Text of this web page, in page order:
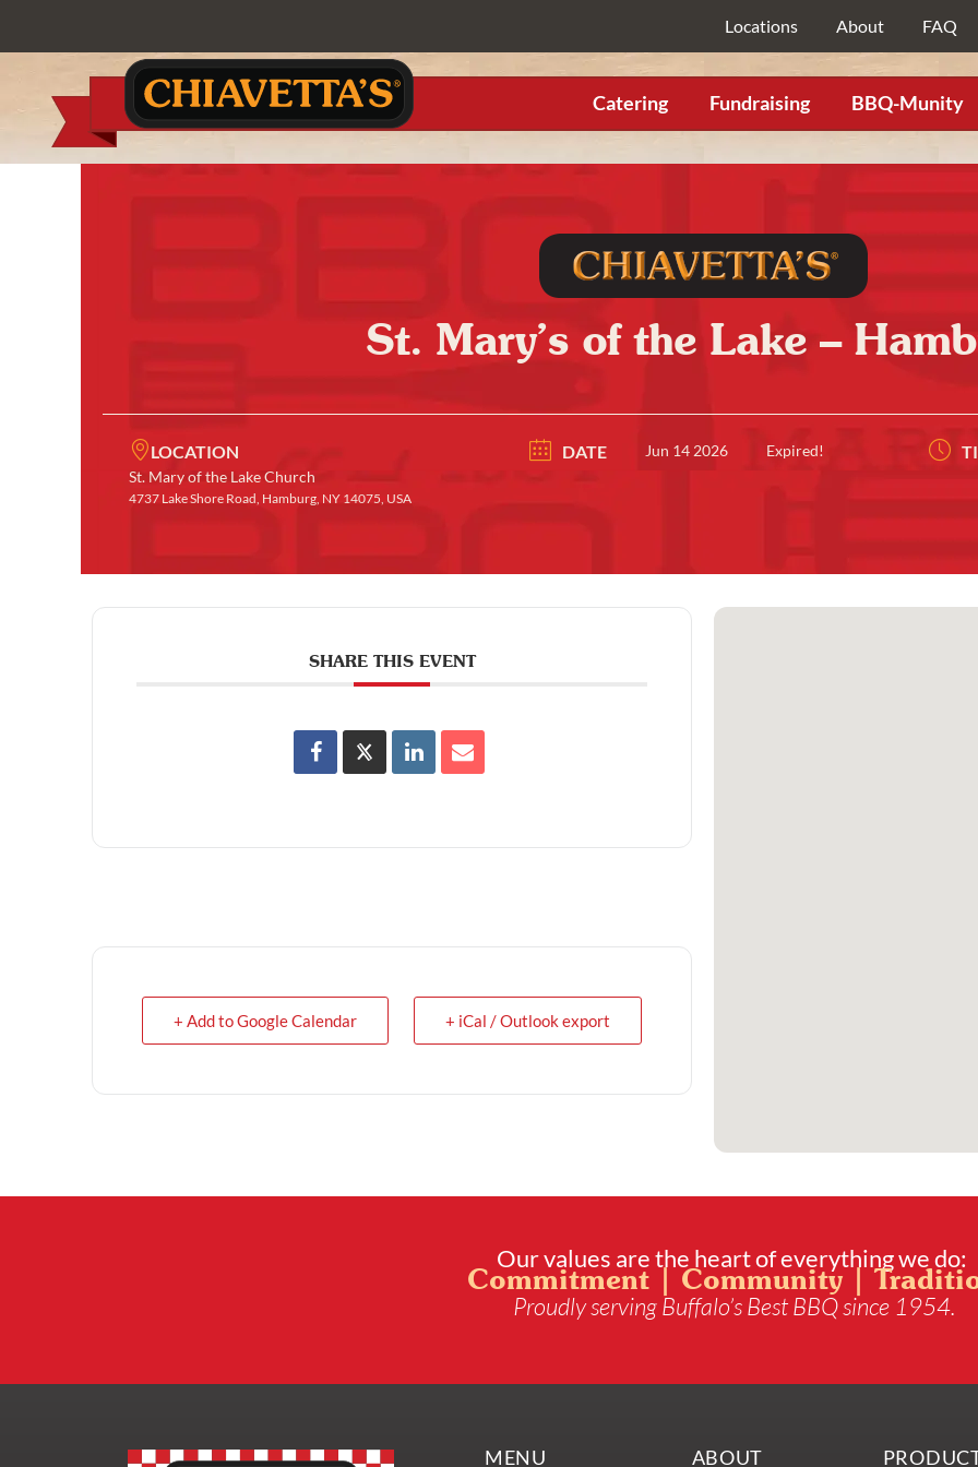
Locations About FAQ
Catering Fundraising BBQ-Munity
St. Mary’s of the Lake –
LOCATION
St. Mary of the Lake Church
4737 Lake Shore Road, Hamburg, NY 14075, USA
DATE Jun 14 2026 Expired!
SHARE THIS EVENT
+ Add to Google Calendar + iCal / Outlook export
Our values are the heart of everything we do:
Commitment | Community |
Proudly serving Buffalo’s Best BBQ since 1954.
MENU ABOUT